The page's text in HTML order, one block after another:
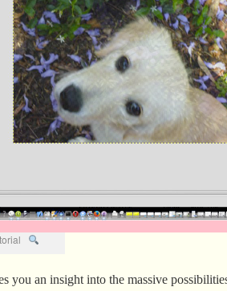
you an insight into the massive